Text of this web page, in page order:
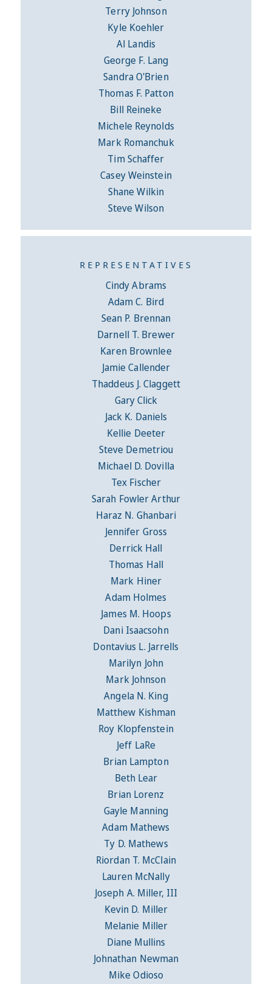
Terry Johnson
Kyle Koehler
Al Landis
George F. Lang
Sandra O'Brien
Thomas F. Patton
Bill Reineke
Michele Reynolds
Mark Romanchuk
Tim Schaffer
Casey Weinstein
Shane Wilkin
Steve Wilson
REPRESENTATIVES
Cindy Abrams
Adam C. Bird
Sean P. Brennan
Darnell T. Brewer
Karen Brownlee
Jamie Callender
Thaddeus J. Claggett
Gary Click
Jack K. Daniels
Kellie Deeter
Steve Demetriou
Michael D. Dovilla
Tex Fischer
Sarah Fowler Arthur
Haraz N. Ghanbari
Jennifer Gross
Derrick Hall
Thomas Hall
Mark Hiner
Adam Holmes
James M. Hoops
Dani Isaacsohn
Dontavius L. Jarrells
Marilyn John
Mark Johnson
Angela N. King
Matthew Kishman
Roy Klopfenstein
Jeff LaRe
Brian Lampton
Beth Lear
Brian Lorenz
Gayle Manning
Adam Mathews
Ty D. Mathews
Riordan T. McClain
Lauren McNally
Joseph A. Miller, III
Kevin D. Miller
Melanie Miller
Diane Mullins
Johnathan Newman
Mike Odioso